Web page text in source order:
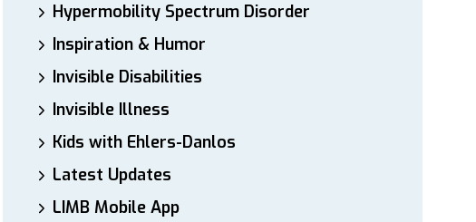
Hypermobility Spectrum Disorder
Inspiration & Humor
Invisible Disabilities
Invisible Illness
Kids with Ehlers-Danlos
Latest Updates
LIMB Mobile App